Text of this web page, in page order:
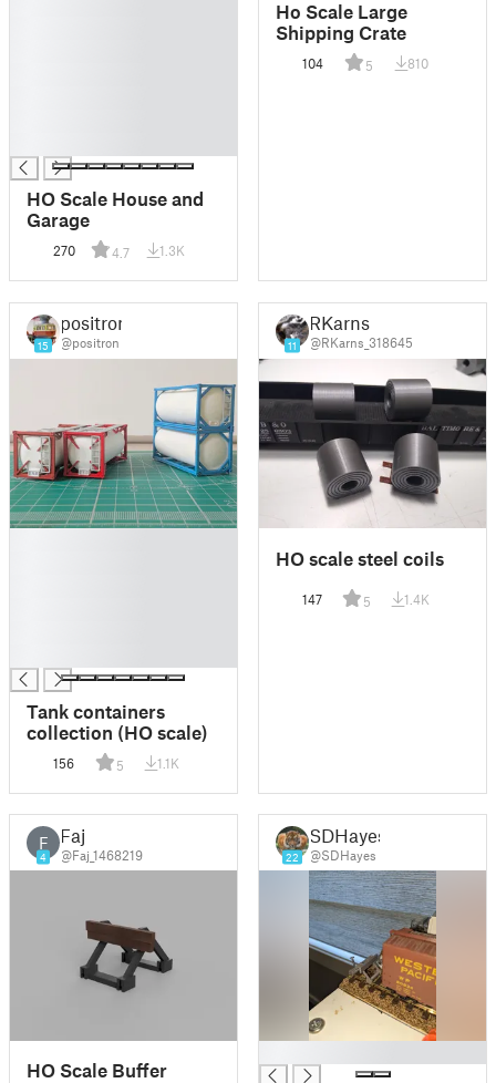
HO Scale House and
Garage
270 4.7 1.3K
Ho Scale Large
Shipping Crate
104 5 810
15
positron
@positron
Tank containers
collection (HO scale)
156 5 1.1K
11
RKarns
@RKarns_318645
HO scale steel coils
147 5 1.4K
F
4
Faj
@Faj_1468219
HO Scale Buffer
22
SDHayes
@SDHayes